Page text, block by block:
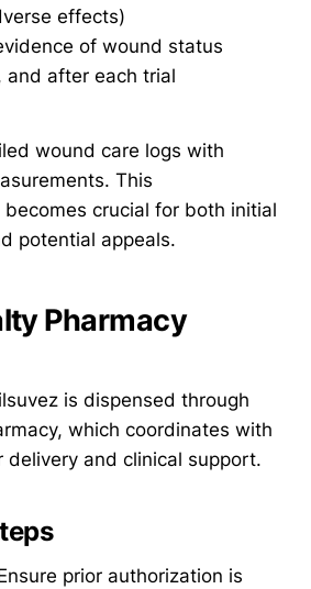
effects)
of wound status
and after each trial
wound care logs with
This
crucial for both initial
potential appeals.
Pharmacy
is dispensed through
which coordinates with
delivery and clinical support.
prior authorization is